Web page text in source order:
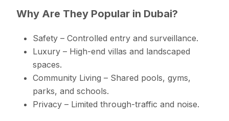
Why Are They Popular in Dubai?
Safety – Controlled entry and surveillance.
Luxury – High-end villas and landscaped
spaces.
Community Living – Shared pools, gyms,
parks, and schools.
Privacy – Limited through-traffic and noise.